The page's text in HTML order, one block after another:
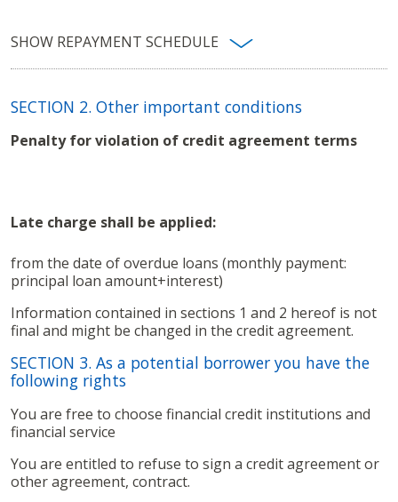
SHOW REPAYMENT SCHEDULE
One-
time
Total of
Principal
balance
SECTION 2. Other important conditions
Penalty for violation of credit agreement terms
Late charge shall be applied:
from the date of overdue loans (monthly payment:
principal loan amount+interest)
Information contained in sections 1 and 2 hereof is not
final and might be changed in the credit agreement.
SECTION 3. As a potential borrower you have the
following rights
You are free to choose financial credit institutions and
financial service
You are entitled to refuse to sign a credit agreement or
other agreement, contract.